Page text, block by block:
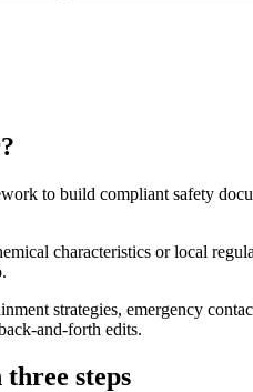
?
to build compliant safety
characteristics or local
strategies, emergency
and-forth edits.
steps